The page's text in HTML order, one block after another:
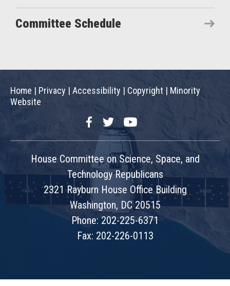
Committee Schedule
Home | Privacy | Accessibility | Copyright | Minority
Website
FacebookTwitterYouTube
House Committee on Science, Space, and
Technology Republicans
2321 Rayburn House Office Building
Washington, DC 20515
Phone: 202-225-6371
Fax: 202-226-0113